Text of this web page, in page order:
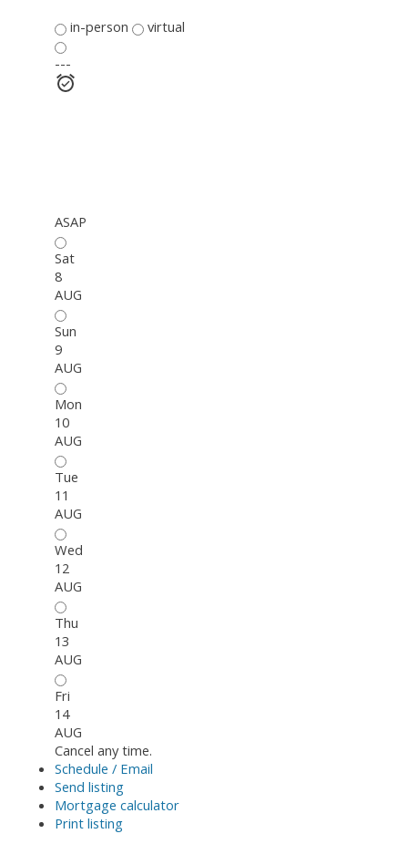
in-person
virtual
---
ASAP
Sat
8
AUG
Sun
9
AUG
Mon
10
AUG
Tue
11
AUG
Wed
12
AUG
Thu
13
AUG
Fri
14
AUG
Cancel any time.
Schedule / Email
Send listing
Mortgage calculator
Print listing